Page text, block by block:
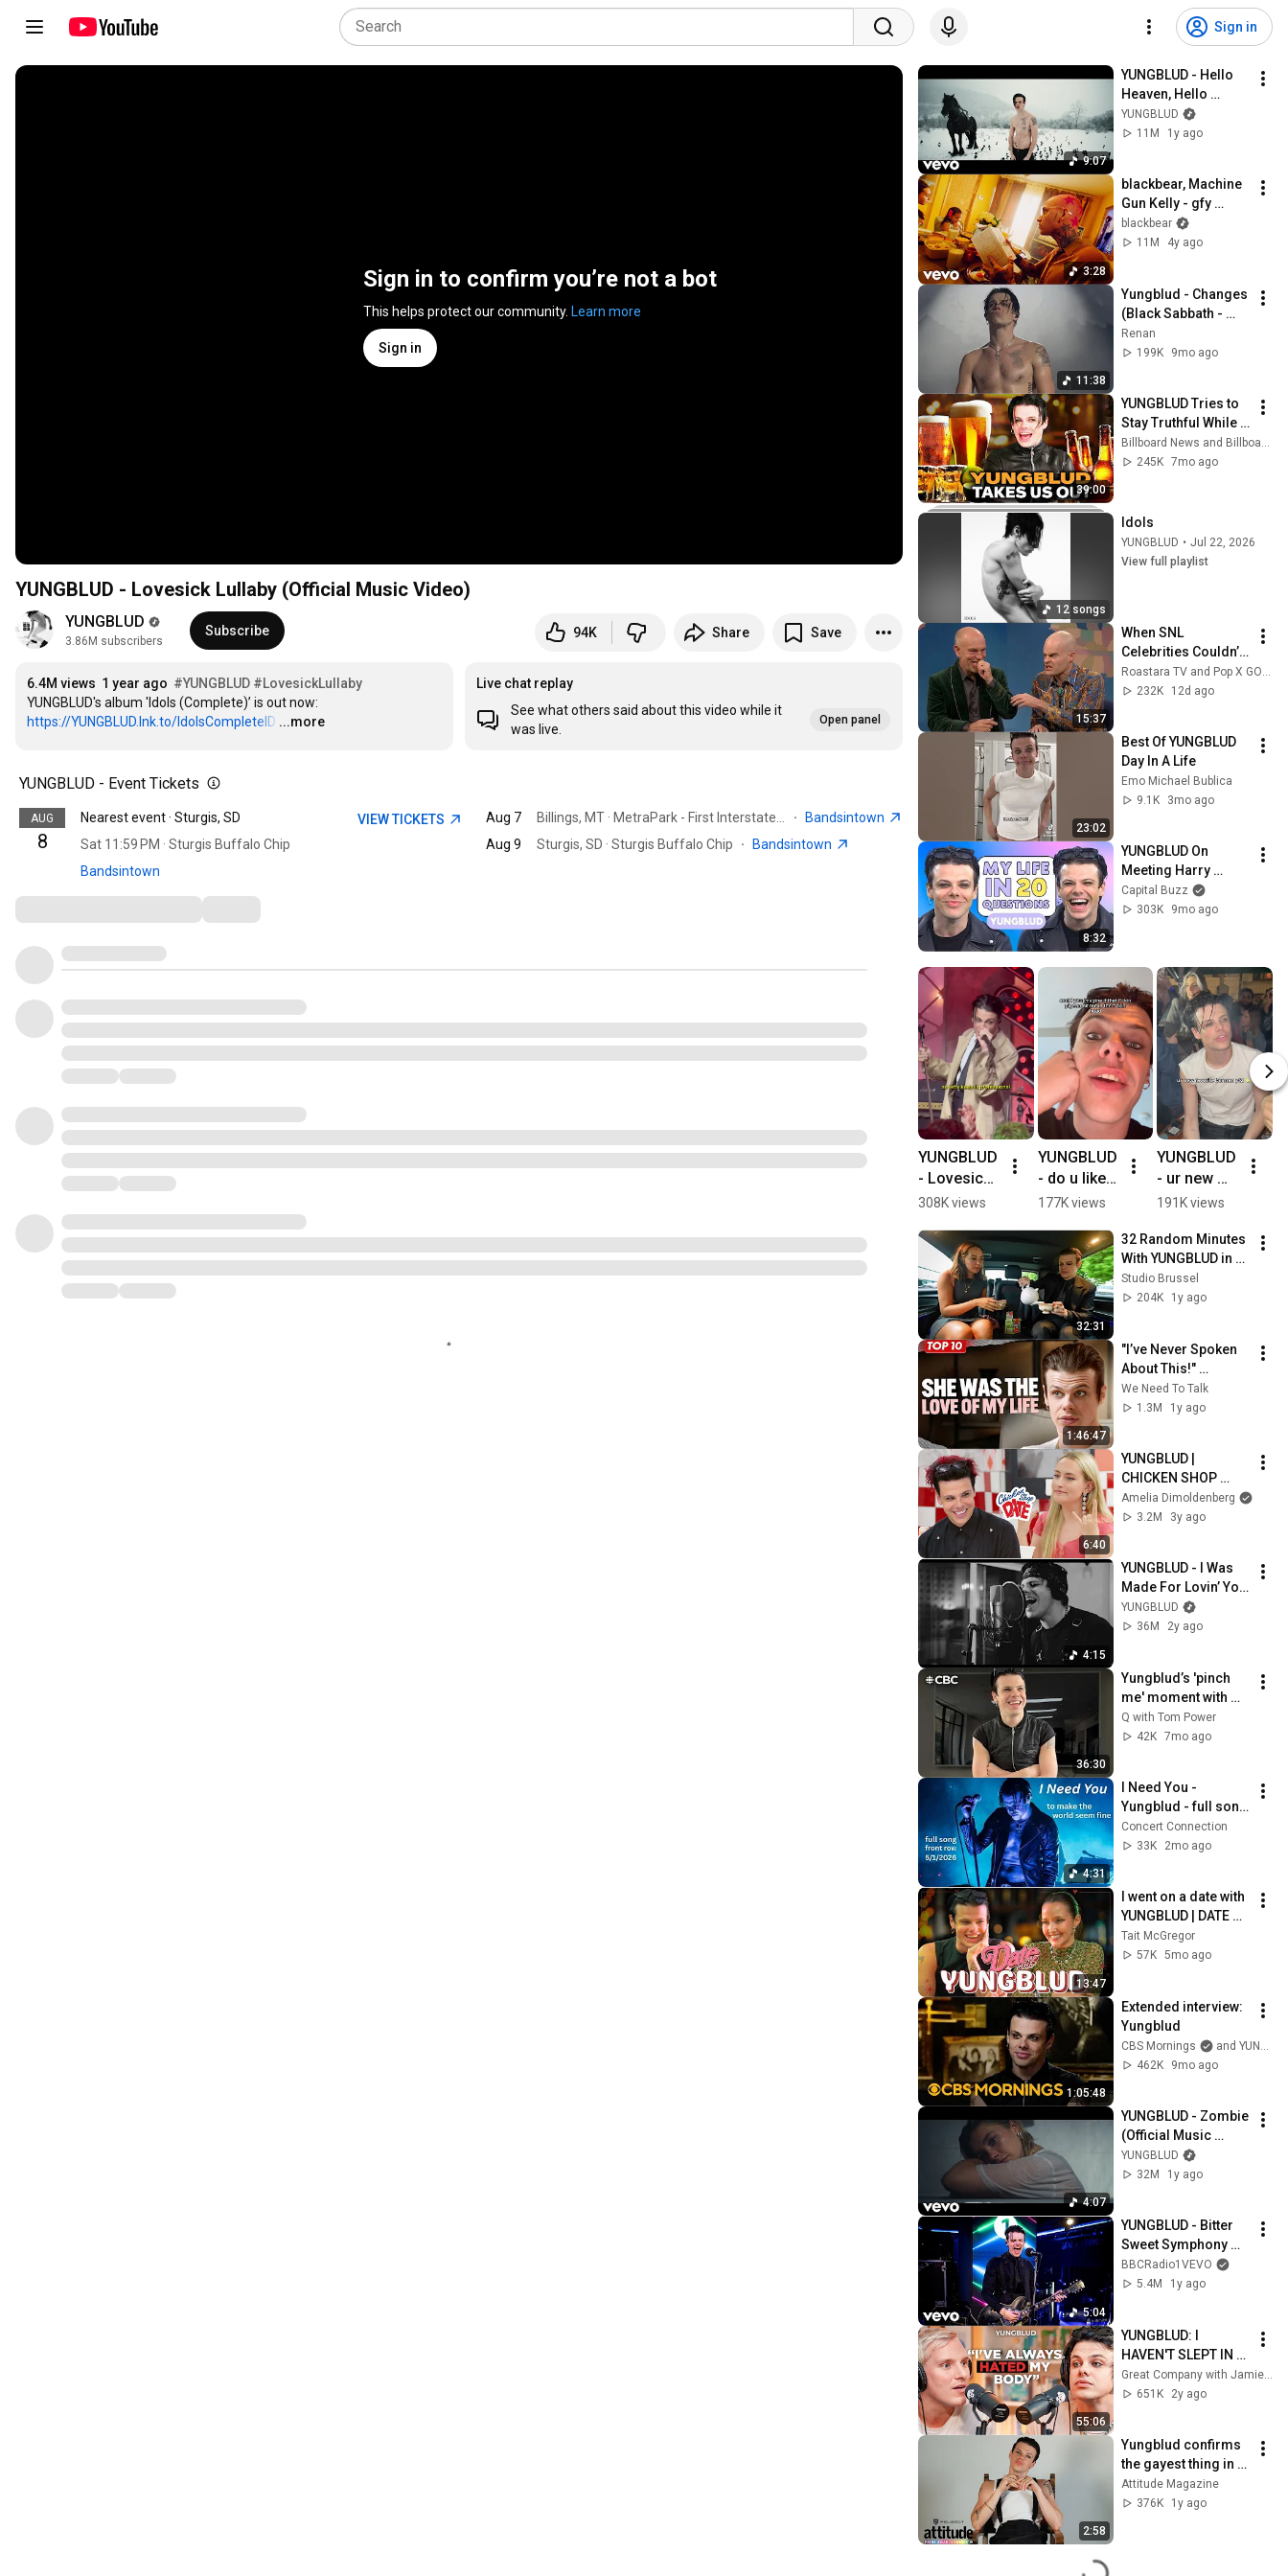
Sign in
Sign in to confirm you’re not a bot
This helps protect our community. Learn more
Sign in
YUNGBLUD - Lovesick Lullaby (Official Music Video)
YUNGBLUD
3.86M subscribers
Subscribe 94K Share Save
6.4M views 1 year ago #YUNGBLUD #LovesickLullaby
https://YUNGBLUD.lnk.to/IdolsCompleteID …
...more
Live chat replay
See what others said about this video while it
was live.
Open panel
YUNGBLUD - Event Tickets
AUG
8
Nearest event · Sturgis, SD
Sat 11:59 PM · Sturgis Buffalo Chip
Bandsintown
VIEW TICKETS Aug 7 ·
Bandsintown
Aug 9
Sturgis, SD · Sturgis Buffalo Chip · Bandsintown
9:07
YUNGBLUD - Hello
Heaven, Hello
(Official Music
Video)
YUNGBLUD
11M
1y ago
3:28
blackbear, Machine
Gun Kelly - gfy
(Official Video)
blackbear
11M
4y ago
11:38
Yungblud - Changes
(Black Sabbath -
Ozzy Osbourne) -
(Live in
Renan
199K
9mo ago
39:00
YUNGBLUD Tries to
Stay Truthful While
Playing Drinking
Game | Takes Us Out
Billboard News and Billboard
245K 7mo ago
12 songs
Idols
YUNGBLUD • Jul 22, 2026
View full playlist
15:37
When SNL
Celebrities Couldn’t
Handle Impressions
Of Themselves
Roastara TV and Pop X GOAT
232K
12d ago
23:02
Best Of YUNGBLUD
Day In A Life
Emo Michael Bublica
9.1K
3mo ago
8:32
YUNGBLUD On
Meeting Harry
Styles And His
Joker Dream Role |
Capital Buzz
303K
9mo ago
YUNGBLUD
- Lovesick
Lullaby.
#shorts
308K views
YUNGBLUD
- do u like
birds?
#shorts
177K views
YUNGBLUD
- ur new
favourite
🍋‍🟩 köln
edition
🇩🇪
#shorts
191K views
32:31
32 Random Minutes
With YUNGBLUD in a
Taxi
Studio Brussel
204K
1y ago
1:46:47
"I’ve Never Spoken
About This!"
@yungblud Breaks
Silence On
We Need To Talk
1.3M
1y ago
6:40
YUNGBLUD |
CHICKEN SHOP
DATE
Amelia Dimoldenberg
3.2M
3y ago
4:15
YUNGBLUD - I Was
Made For Lovin’ You
(from The Fall Guy)
YUNGBLUD
36M
2y ago
36:30
Yungblud’s 'pinch
me' moment with
Steven Tyler
Q with Tom Power
42K 7mo ago
4:31
I Need You -
Yungblud - full song
- Front Row - 2026 -
Sterling Heights
Concert Connection
33K
2mo ago
13:47
I went on a date with
YUNGBLUD | DATE
WITH TAIT
Tait McGregor
57K 5mo ago
1:05:48
Extended interview:
Yungblud
CBS Mornings
and YUNGBLUD
462K
9mo ago
4:07
YUNGBLUD - Zombie
(Official Music
Video)
YUNGBLUD
32M
1y ago
5:04
YUNGBLUD - Bitter
Sweet Symphony
(The Verve cover) in
the Live Lounge
BBCRadio1VEVO
5.4M
1y ago
55:06
YUNGBLUD: I
HAVEN'T SLEPT IN 8
YEARS
Great Company with Jamie Laing
651K
2y ago
2:58
Yungblud confirms
the gayest thing in
his house
Attitude Magazine
376K
1y ago